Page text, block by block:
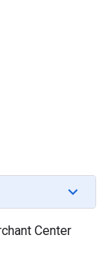
Center